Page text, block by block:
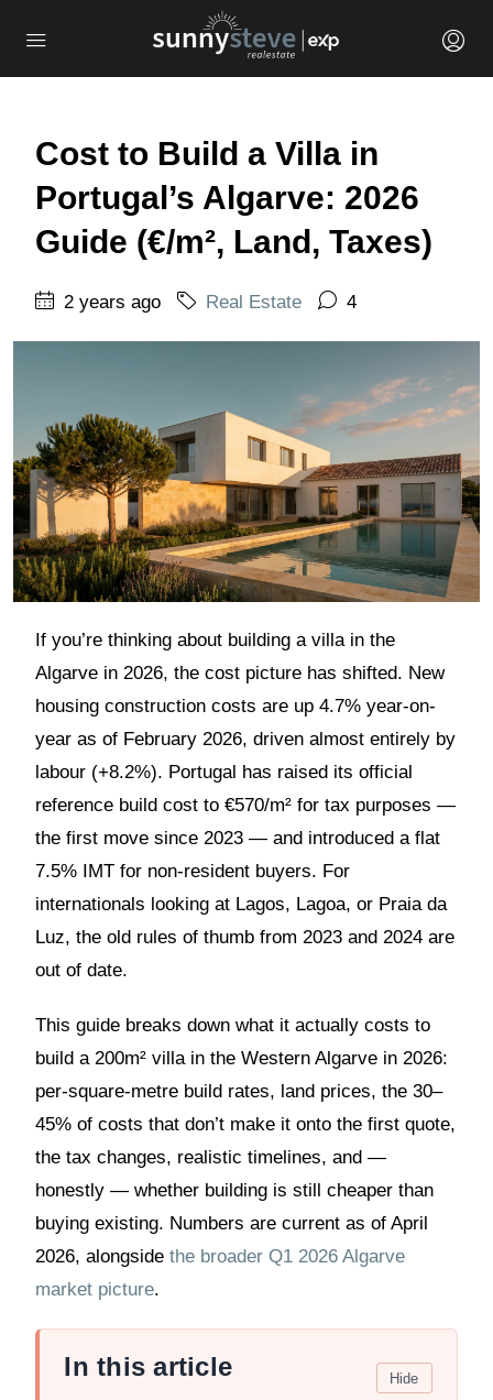
Cost to Build a Villa in
Portugal’s Algarve: 2026
Guide (€/m², Land, Taxes)
2 years ago Real Estate 4
If you’re thinking about building a villa in the
Algarve in 2026, the cost picture has shifted. New
housing construction costs are up 4.7% year-on-
year as of February 2026, driven almost entirely by
labour (+8.2%). Portugal has raised its official
reference build cost to €570/m² for tax purposes —
the first move since 2023 — and introduced a flat
7.5% IMT for non-resident buyers. For
internationals looking at Lagos, Lagoa, or Praia da
Luz, the old rules of thumb from 2023 and 2024 are
out of date.
This guide breaks down what it actually costs to
build a 200m² villa in the Western Algarve in 2026:
per-square-metre build rates, land prices, the 30–
45% of costs that don’t make it onto the first quote,
the tax changes, realistic timelines, and —
honestly — whether building is still cheaper than
buying existing. Numbers are current as of April
2026, alongside the broader Q1 2026 Algarve
market picture.
In this article Hide